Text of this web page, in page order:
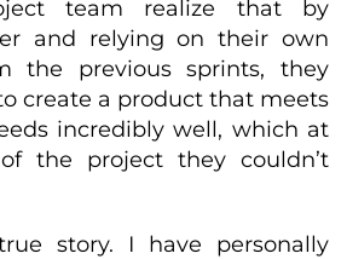
team realize that by
and relying on their own
the previous sprints, they
create a product that meets
incredibly well, which at
the project they couldn’t
story. I have personally